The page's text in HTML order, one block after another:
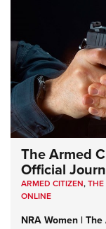
The Armed
Official
ARMED CITIZEN,THE
ONLINE
NRA Women |